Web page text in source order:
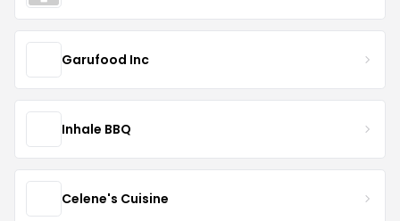
Garufood Inc
Inhale BBQ
Celene's Cuisine